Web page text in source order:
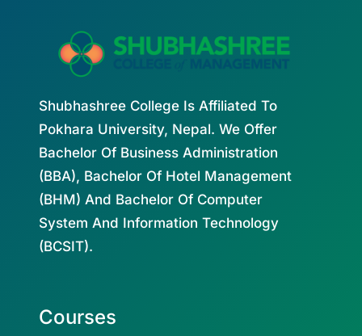
Shubhashree College Is Affiliated To
Pokhara University, Nepal. We Offer
Bachelor Of Business Administration
(BBA), Bachelor Of Hotel Management
(BHM) And Bachelor Of Computer
System And Information Technology
(BCSIT).
Courses